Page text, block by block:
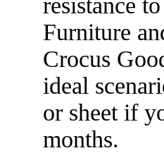
Furniture
Crocus
ideal
or sheet if
months.